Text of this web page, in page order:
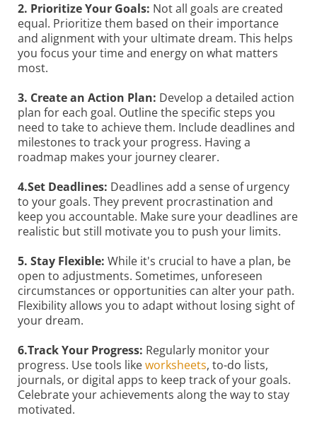
2. Prioritize Your Goals: Not all goals are created
equal. Prioritize them based on their importance
and alignment with your ultimate dream. This helps
you focus your time and energy on what matters
most.
3. Create an Action Plan: Develop a detailed action
plan for each goal. Outline the specific steps you
need to take to achieve them. Include deadlines and
milestones to track your progress. Having a
roadmap makes your journey clearer.
4.Set Deadlines: Deadlines add a sense of urgency
to your goals. They prevent procrastination and
keep you accountable. Make sure your deadlines are
realistic but still motivate you to push your limits.
5. Stay Flexible: While it's crucial to have a plan, be
open to adjustments. Sometimes, unforeseen
circumstances or opportunities can alter your path.
Flexibility allows you to adapt without losing sight of
your dream.
6.Track Your Progress: Regularly monitor your
progress. Use tools likeworksheets, to-do lists,
journals, or digital apps to keep track of your goals.
Celebrate your achievements along the way to stay
motivated.